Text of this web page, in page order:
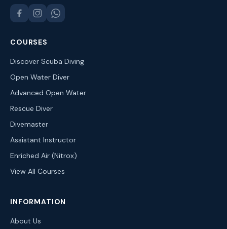
COURSES
Discover Scuba Diving
Open Water Diver
Advanced Open Water
Rescue Diver
Divemaster
Assistant Instructor
Enriched Air (Nitrox)
View All Courses
INFORMATION
About Us